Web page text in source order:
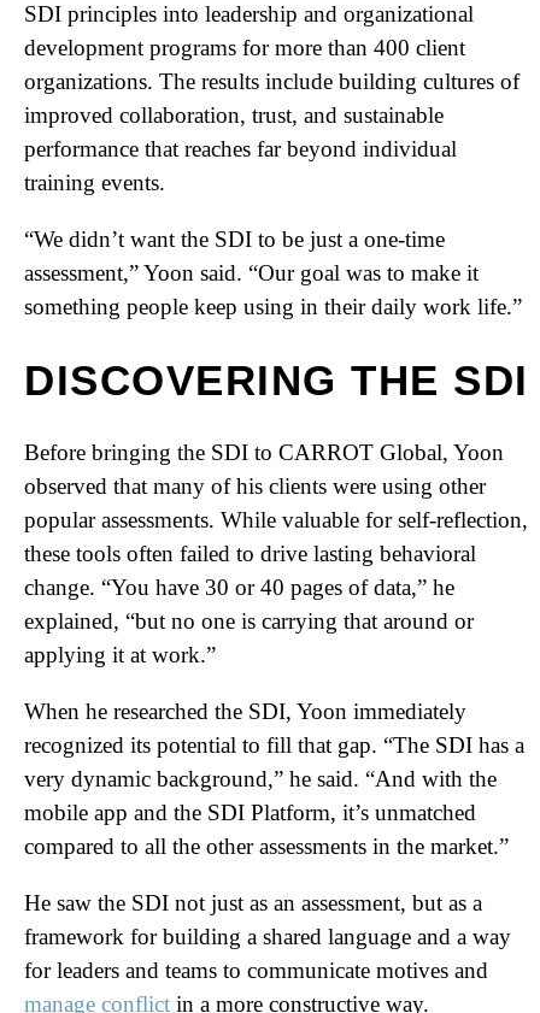
SDI principles into leadership and organizational
development programs for more than 400 client
organizations. The results include building cultures of
improved collaboration, trust, and sustainable
performance that reaches far beyond individual
training events.
“We didn’t want the SDI to be just a one-time
assessment,” Yoon said. “Our goal was to make it
something people keep using in their daily work life.”
DISCOVERING THE SDI
Before bringing the SDI to CARROT Global, Yoon
observed that many of his clients were using other
popular assessments. While valuable for self-reflection,
these tools often failed to drive lasting behavioral
change. “You have 30 or 40 pages of data,” he
explained, “but no one is carrying that around or
applying it at work.”
When he researched the SDI, Yoon immediately
recognized its potential to fill that gap. “The SDI has a
very dynamic background,” he said. “And with the
mobile app and the SDI Platform, it’s unmatched
compared to all the other assessments in the market.”
He saw the SDI not just as an assessment, but as a
framework for building a shared language and a way
for leaders and teams to communicate motives and
manage conflict in a more constructive way.